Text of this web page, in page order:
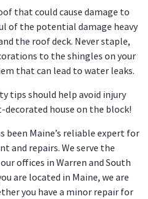
that could cause damage to
of the potential damage heavy
the roof deck. Never staple,
to the shingles on your
that can lead to water leaks.
tips should help avoid injury
decorated house on the block!
been Maine’s reliable expert for
and repairs. We serve the
offices in Warren and South
are located in Maine, we are
you have a minor repair for